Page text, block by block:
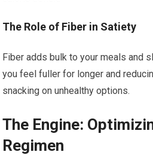
The Role of Fiber in Satiety
Fiber adds bulk to your meals and
you feel fuller for longer and
snacking on unhealthy options.
The Engine:
Regimen